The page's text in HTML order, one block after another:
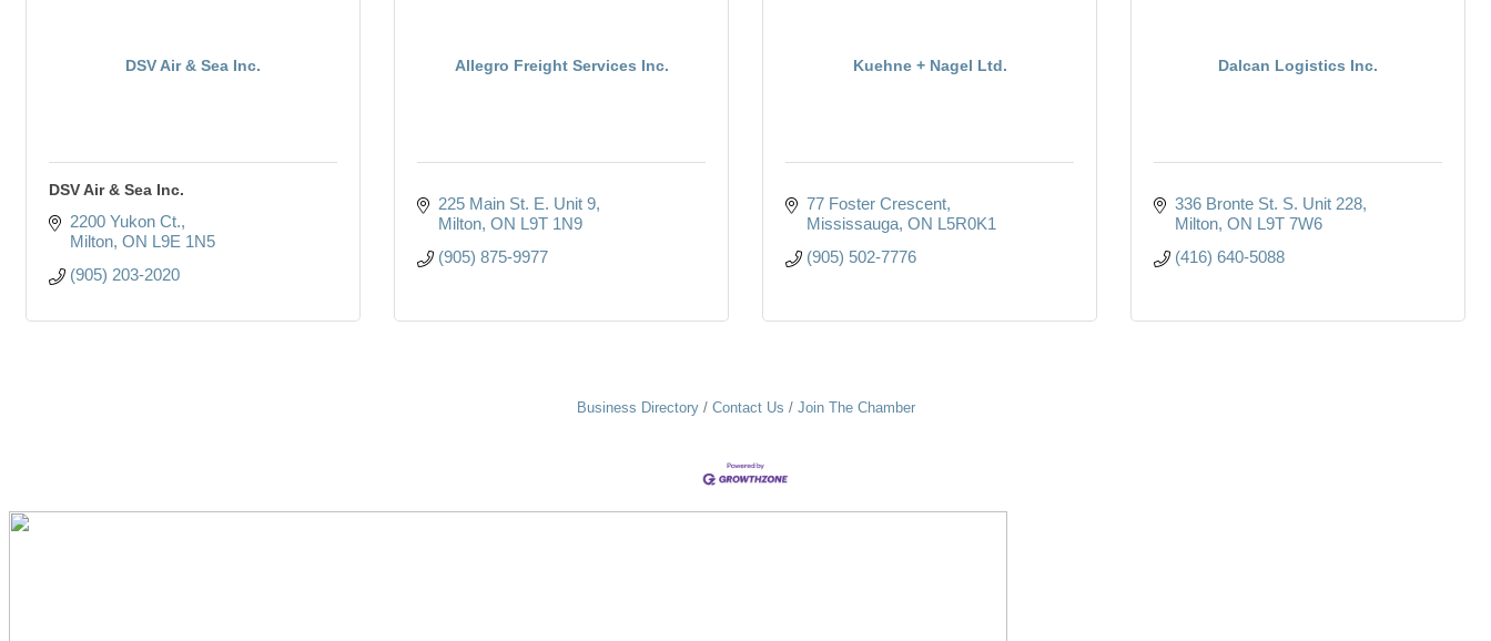
DSV Air & Sea Inc.
DSV Air & Sea Inc.
2200 Yukon Ct.
Milton ON L9E 1N5
(905) 203-2020
Allegro Freight Services Inc.
225 Main St. E. Unit 9
Milton ON L9T 1N9
(905) 875-9977
Kuehne + Nagel Ltd.
77 Foster Crescent
Mississauga ON L5R0K1
(905) 502-7776
Dalcan Logistics Inc.
336 Bronte St. S. Unit 228
Milton ON L9T 7W6
(416) 640-5088
Business Directory Contact Us Join The Chamber